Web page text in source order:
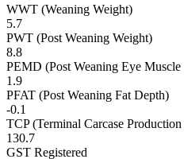
WWT (Weaning Weight)
5.7
PWT (Post Weaning Weight)
8.8
PEMD (Post Weaning Eye Muscle
1.9
PFAT (Post Weaning Fat Depth)
-0.1
TCP (Terminal Carcase
130.7
GST Registered